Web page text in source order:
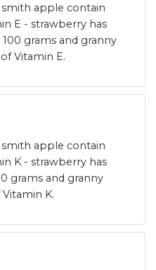
apple contain
E - strawberry has
grams and granny
Vitamin E.
apple contain
K - strawberry has
grams and granny
K.